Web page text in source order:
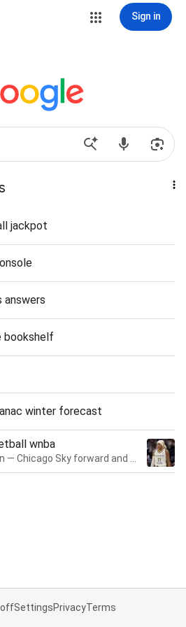
Sign in
jackpot
answers
winter forecast
wnba
offSettingsPrivacyTerms